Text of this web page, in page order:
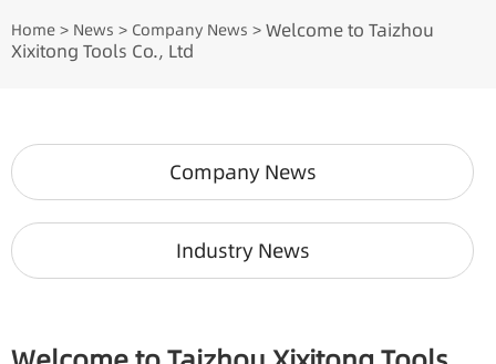
Home > News > Company News > Welcome to Taizhou
Xixitong Tools Co., Ltd
Company News
Industry News